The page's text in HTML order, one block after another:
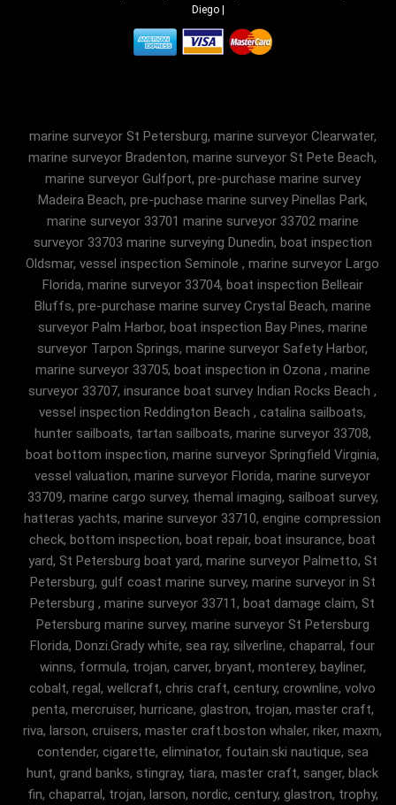
Diego|
marine surveyor St Petersburg, marine surveyor Clearwater,
marine surveyor Bradenton, marine surveyor St Pete Beach,
marine surveyor Gulfport, pre-purchase marine survey
Madeira Beach, pre-puchase marine survey Pinellas Park,
marine surveyor 33701 marine surveyor 33702 marine
surveyor 33703 marine surveying Dunedin, boat inspection
Oldsmar, vessel inspection Seminole , marine surveyor Largo
Florida, marine surveyor 33704, boat inspection Belleair
Bluffs, pre-purchase marine survey Crystal Beach, marine
surveyor Palm Harbor, boat inspection Bay Pines, marine
surveyor Tarpon Springs, marine surveyor Safety Harbor,
marine surveyor 33705, boat inspection in Ozona , marine
surveyor 33707, insurance boat survey Indian Rocks Beach ,
vessel inspection Reddington Beach , catalina sailboats,
hunter sailboats, tartan sailboats, marine surveyor 33708,
boat bottom inspection, marine surveyor Springfield Virginia,
vessel valuation, marine surveyor Florida, marine surveyor
33709, marine cargo survey, themal imaging, sailboat survey,
hatteras yachts, marine surveyor 33710, engine compression
check, bottom inspection, boat repair, boat insurance, boat
yard, St Petersburg boat yard, marine surveyor Palmetto, St
Petersburg, gulf coast marine survey, marine surveyor in St
Petersburg , marine surveyor 33711, boat damage claim, St
Petersburg marine survey, marine surveyor St Petersburg
Florida, Donzi.Grady white, sea ray, silverline, chaparral, four
winns, formula, trojan, carver, bryant, monterey, bayliner,
cobalt, regal, wellcraft, chris craft, century, crownline, volvo
penta, mercruiser, hurricane, glastron, trojan, master craft,
riva, larson, cruisers, master craft.boston whaler, riker, maxm,
contender, cigarette, eliminator, foutain.ski nautique, sea
hunt, grand banks, stingray, tiara, master craft, sanger, black
fin, chaparral, trojan, larson, nordic, century, glastron, trophy,